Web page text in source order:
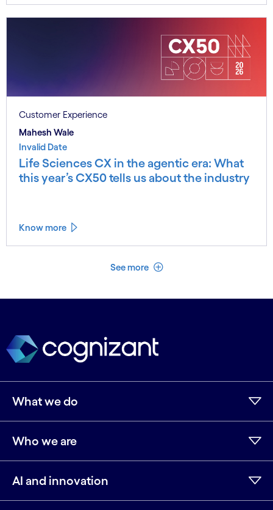
Customer Experience
Mahesh Wale
Invalid Date
Life Sciences CX in the agentic era: What
this year’s CX50 tells us about the industry
Know more
See more See less
What we do
Who we are
AI and innovation